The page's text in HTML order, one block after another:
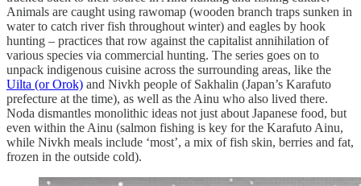
Animals are caught using rawomap (wooden branch traps sunken in
water to catch river fish throughout winter) and eagles by hook
hunting – practices that row against the capitalist annihilation of
various species via commercial hunting. The series goes on to
unpack indigenous cuisine across the surrounding areas, like the
Uilta (or Orok) and Nivkh people of Sakhalin (Japan’s Karafuto
prefecture at the time), as well as the Ainu who also lived there.
Noda dismantles monolithic ideas not just about Japanese food, but
even within the Ainu (salmon fishing is key for the Karafuto Ainu,
while Nivkh meals include ‘most’, a mix of fish skin, berries and fat,
frozen in the outside cold).